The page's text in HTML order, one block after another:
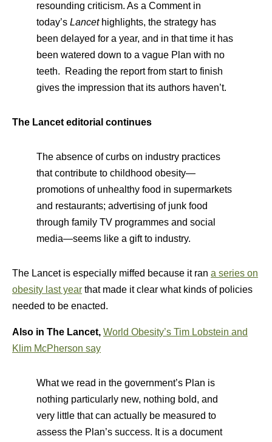
resounding criticism. As a Comment in
today’s Lancethighlights, the strategy has
been delayed for a year, and in that time it has
been watered down to a vague Plan with no
teeth. Reading the report from start to finish
gives the impression that its authors haven’t.
The Lancet editorial continues
The absence of curbs on industry practices
that contribute to childhood obesity—
promotions of unhealthy food in supermarkets
and restaurants; advertising of junk food
through family TV programmes and social
media—seems like a gift to industry.
The Lancet is especially miffed because it ran a series on
obesity last year that made it clear what kinds of policies
needed to be enacted.
Also in The Lancet, World Obesity’s Tim Lobstein and
Klim McPherson say
What we read in the government’s Plan is
nothing particularly new, nothing bold, and
very little that can actually be measured to
assess the Plan’s success. It is a document